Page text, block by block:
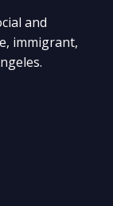
and
immigrant,